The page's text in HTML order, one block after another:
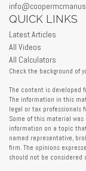
QUICK LINKS
Latest Articles
All Videos
All Calculators
Check the background of
The content is developed
The information in this
legal or tax professionals
Some of this material was
information on a topic
named representative,
firm. The opinions
should not be considered